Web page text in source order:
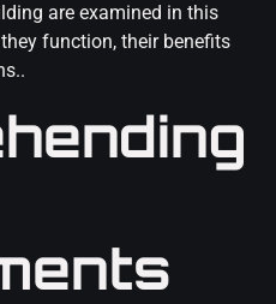
are examined in this
function, their benefits